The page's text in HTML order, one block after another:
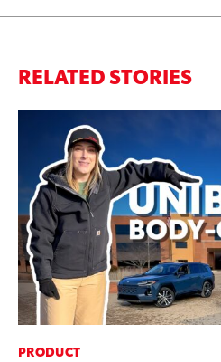
RELATED STORIES
PRODUCT